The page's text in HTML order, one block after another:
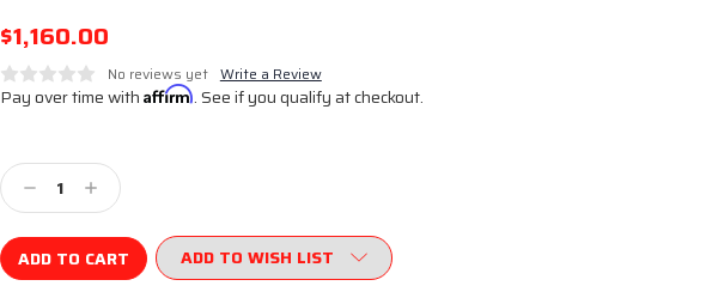
$1,160.00
No reviews yet Write a Review
Pay over time with Affirm. See if you qualify at checkout.
Stock:
Decrease
Quantity:
Increase
Quantity:
ADD TO WISH LIST